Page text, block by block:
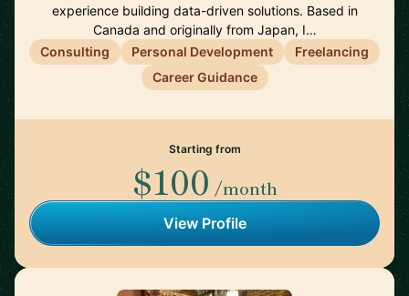
experience building data-driven solutions. Based in
Canada and originally from Japan, I…
Consulting
Personal Development
Freelancing
Career Guidance
Starting from
$100 /month
View Profile